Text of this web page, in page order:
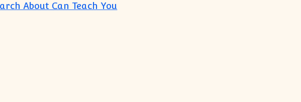
About Can Teach You